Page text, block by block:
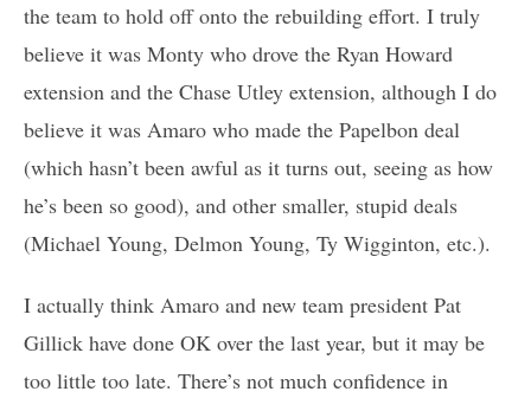
the team to hold off onto the rebuilding effort. I truly
believe it was Monty who drove the Ryan Howard
extension and the Chase Utley extension, although I do
believe it was Amaro who made the Papelbon deal
(which hasn’t been awful as it turns out, seeing as how
he’s been so good), and other smaller, stupid deals
(Michael Young, Delmon Young, Ty Wigginton, etc.).
I actually think Amaro and new team president Pat
Gillick have done OK over the last year, but it may be
too little too late. There’s not much confidence in